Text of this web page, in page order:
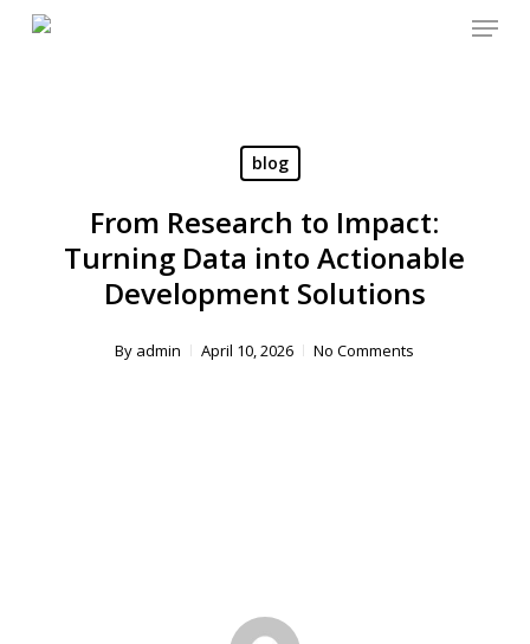
Menu
blog
From Research to Impact:
Turning Data into Actionable
Development Solutions
By admin April 10, 2026 No Comments